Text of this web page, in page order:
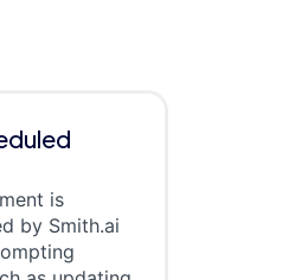
is
by Smith.ai